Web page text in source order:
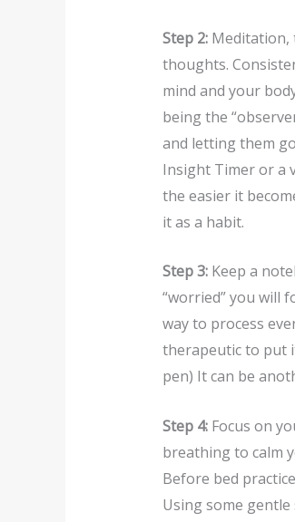
Step 2:Meditation,
thoughts.
mind and your
being the
and letting them
Insight Timer or a
the easier it
it as a habit.
Step 3:Keep a
“worried” you will
way to process
therapeutic to put
pen) It can be
Step 4:Focus on
breathing to calm
Before bed
Using some